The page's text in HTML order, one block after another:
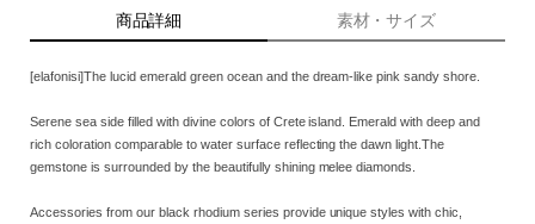
商品詳細 素材・サイズ
[elafonisi]The lucid emerald green ocean and the dream-like pink sandy shore.
Serene sea side filled with divine colors of Crete island. Emerald with deep and
rich coloration comparable to water surface reflecting the dawn light.The
gemstone is surrounded by the beautifully shining melee diamonds.
Accessories from our black rhodium series provide unique styles with chic,